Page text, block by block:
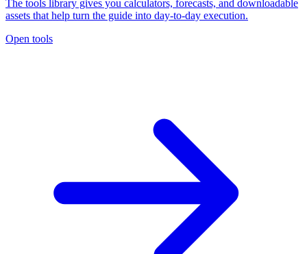
The tools library gives you calculators, forecasts, and downloadable
assets that help turn the guide into day-to-day execution.
Open tools